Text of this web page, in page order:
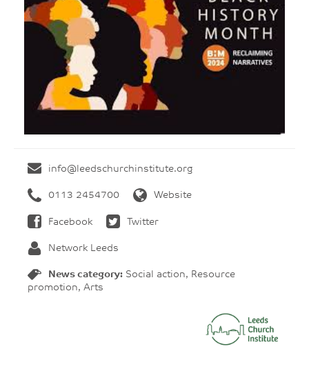
info@leedschurchinstitute.org
0113 2454700 Website
Facebook Twitter
Network Leeds
News category: Social action, Resource
promotion, Arts